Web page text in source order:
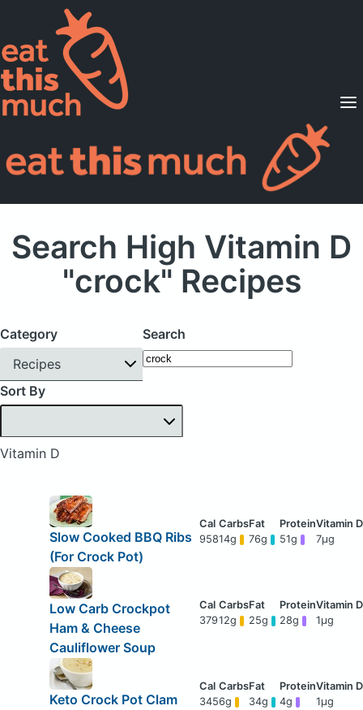
Supported Diets
Pricing
For Professionals
Search High Vitamin D
"crock" Recipes
Category
Recipes
Search
Sort By
Vitamin D
Slow Cooked BBQ Ribs
(For Crock Pot)
95814g 76g 51g 7μg
Low Carb Crockpot
Ham & Cheese
Cauliflower Soup
37912g 25g 28g 1μg
Keto Crock Pot Clam
3456g 34g 4g 1μg